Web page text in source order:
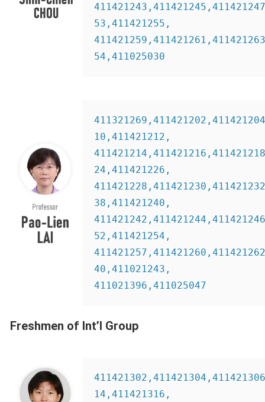
53,411421255,
54,411025030
10,411421212,
24,411421226,
38,411421240,
52,411421254,
40,411021243,
411021396,411025047
Freshmen of Int’l Group
14,411421316,